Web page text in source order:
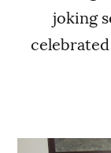
joking